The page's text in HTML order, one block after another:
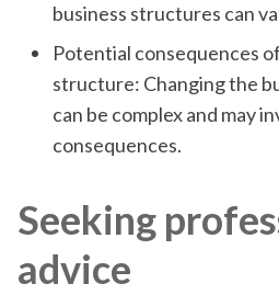
business structures can
Potential consequences
structure: Changing the
can be complex and may
consequences.
Seeking
advice